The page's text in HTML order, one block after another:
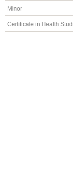
Minor
Certificate in Health